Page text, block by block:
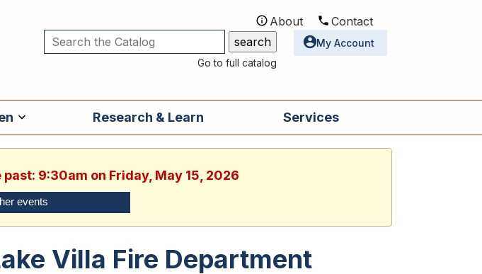
Utilities
About Contact
Go to full catalog
My Account
Research & Learn Services
9:30am on Friday, May 15, 2026
events
Villa Fire Department